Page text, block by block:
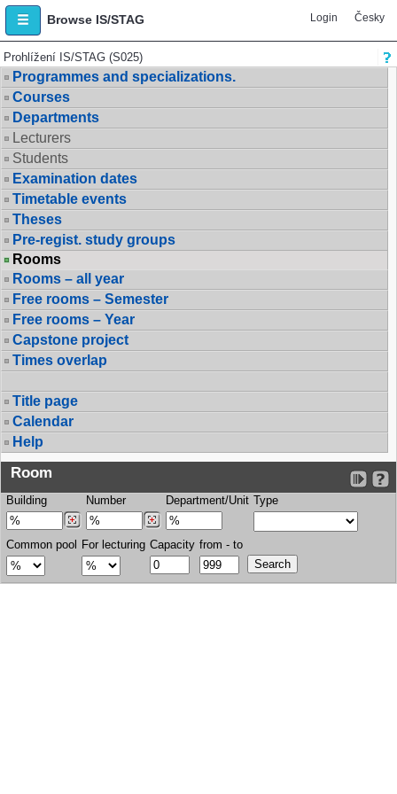
Browse IS/STAG Login Česky
Prohlížení IS/STAG (S025)
Programmes and specializations.
Courses
Departments
Lecturers
Students
Examination dates
Timetable events
Theses
Pre-regist. study groups
Rooms
Rooms – all year
Free rooms – Semester
Free rooms – Year
Capstone project
Times overlap
Title page
Calendar
Help
Room
Building Number Department/Unit Type
Common pool For lecturing Capacity from - to